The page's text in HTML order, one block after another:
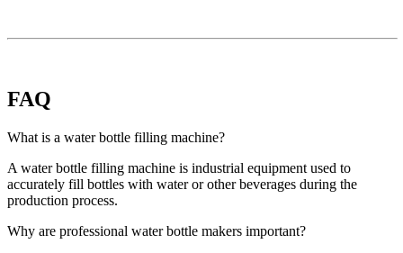
FAQ
What is a water bottle filling machine?
A water bottle filling machine is industrial equipment used to
accurately fill bottles with water or other beverages during the
production process.
Why are professional water bottle makers important?